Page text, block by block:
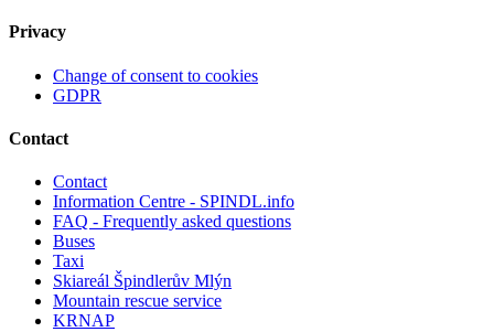
Privacy
Change of consent to cookies
GDPR
Contact
Contact
Information Centre - SPINDL.info
FAQ - Frequently asked questions
Buses
Taxi
Skiareál Špindlerův Mlýn
Mountain rescue service
KRNAP